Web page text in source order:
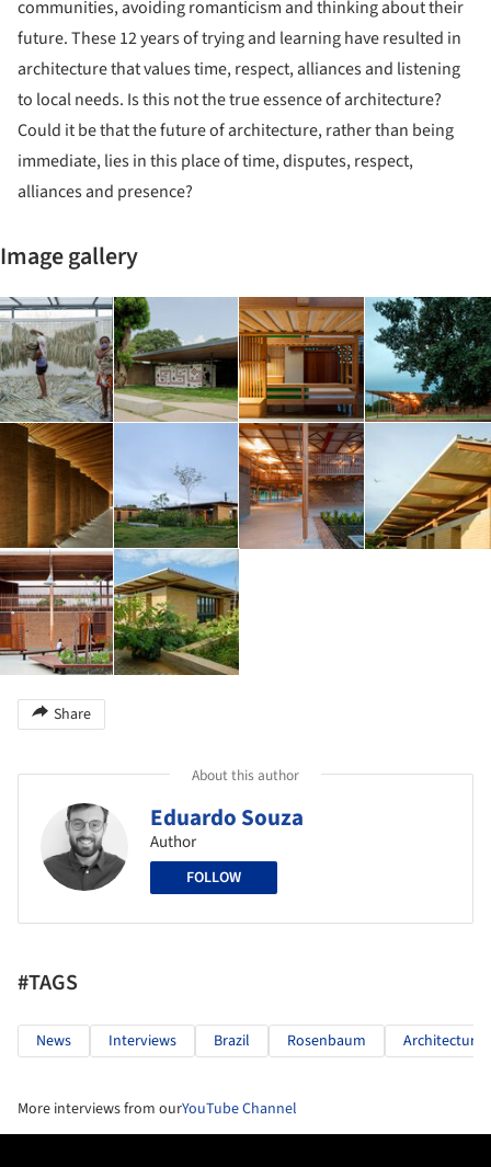
communities, avoiding romanticism and thinking about their
future. These 12 years of trying and learning have resulted in
architecture that values time, respect, alliances and listening
to local needs. Is this not the true essence of architecture?
Could it be that the future of architecture, rather than being
immediate, lies in this place of time, disputes, respect,
alliances and presence?
Image gallery
Share
About this author
Eduardo Souza
Author
FOLLOW
#TAGS
News Interviews Brazil Rosenbaum Architecture
More interviews from ourYouTube Channel